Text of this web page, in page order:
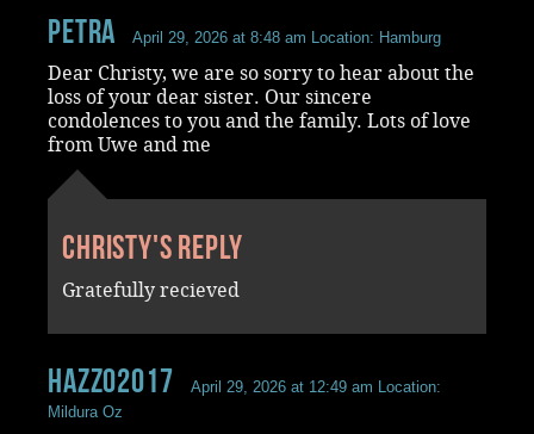
Petra April 29, 2026 at 8:48 am Location: Hamburg
Dear Christy, we are so sorry to hear about the
loss of your dear sister. Our sincere
condolences to you and the family. Lots of love
from Uwe and me
Christy's reply
Gratefully recieved
Hazzo2017 April 29, 2026 at 12:49 am Location:
Mildura Oz